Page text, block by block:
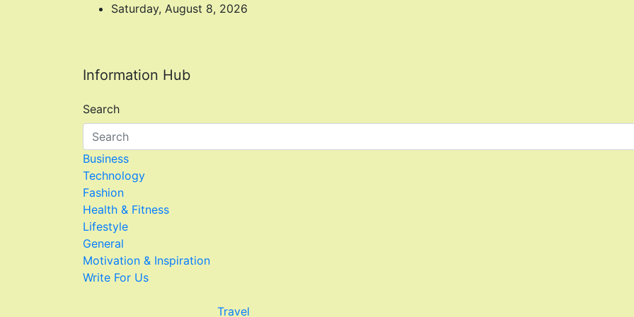
Saturday, August 8, 2026
Information Hub
Search
Business
Technology
Fashion
Health & Fitness
Lifestyle
General
Motivation & Inspiration
Write For Us
Travel